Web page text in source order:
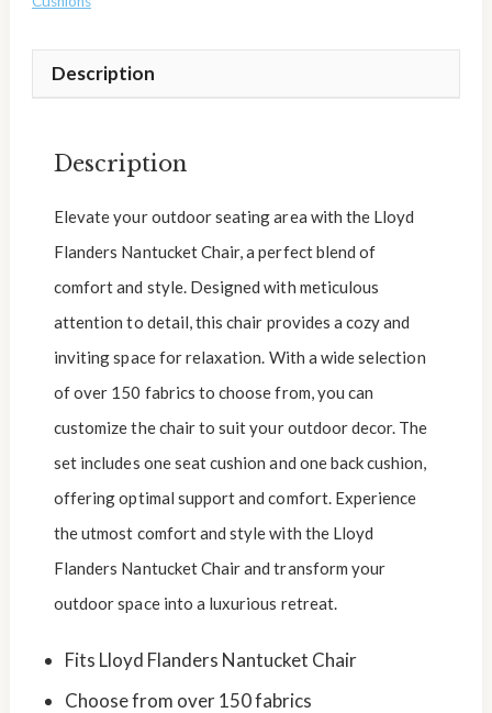
Description
Description
Elevate your outdoor seating area with the Lloyd
Flanders Nantucket Chair, a perfect blend of
comfort and style. Designed with meticulous
attention to detail, this chair provides a cozy and
inviting space for relaxation. With a wide selection
of over 150 fabrics to choose from, you can
customize the chair to suit your outdoor decor. The
set includes one seat cushion and one back cushion,
offering optimal support and comfort. Experience
the utmost comfort and style with the Lloyd
Flanders Nantucket Chair and transform your
outdoor space into a luxurious retreat.
Fits Lloyd Flanders Nantucket Chair
Choose from over 150 fabrics